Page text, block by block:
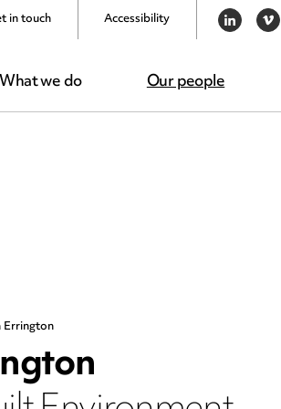
What we do Our people
in touch Accessibility LINKEDIN
VIMEO
Errington